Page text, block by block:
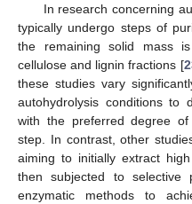
In research concerning
typically undergo steps of
the remaining solid mass
cellulose and lignin fractions [
these studies vary
autohydrolysis conditions to
with the preferred degree
step. In contrast, other
aiming to initially extract
then subjected to selective
enzymatic methods to